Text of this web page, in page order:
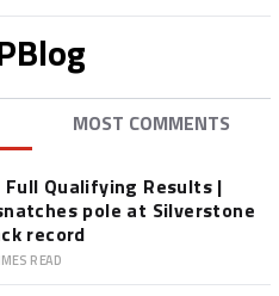
MOST COMMENTS
Full Qualifying Results |
pole at Silverstone
record
READ